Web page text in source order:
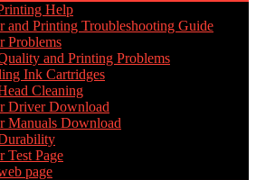
Help
and Printing Troubleshooting Guide
Problems
and Printing Problems
Ink Cartridges
Cleaning
Driver Download
Manuals Download
Test Page
page